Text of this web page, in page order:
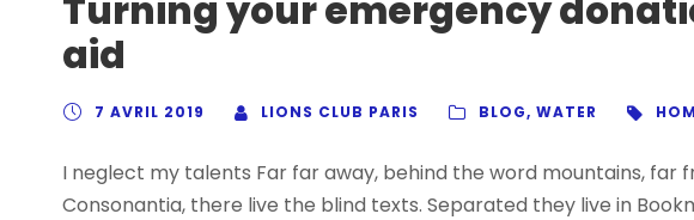
Turning your emergency
aid
7 AVRIL 2019 LIONS CLUB PARIS BLOG, WATER
I neglect my talents Far far away, behind the word mountains, far
Consonantia, there live the blind texts. Separated they live in